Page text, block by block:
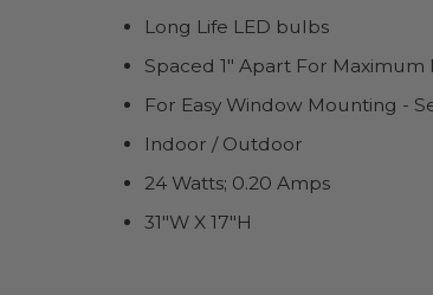
Long Life LED bulbs
Spaced 1" Apart For Maximum
For Easy Window Mounting -
Indoor / Outdoor
24 Watts; 0.20 Amps
31"W X 17"H